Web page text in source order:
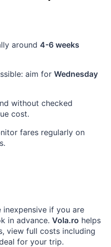
around 4-6 weeks
aim for Wednesday
without checked
cost.
fares regularly on
if you are
in advance. Vola.ro helps
view full costs including
for your trip.